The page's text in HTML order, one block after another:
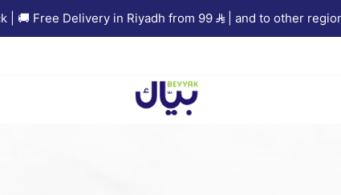
🚚 Free Delivery in Riyadh from 99 | and to other regions
Beyyak